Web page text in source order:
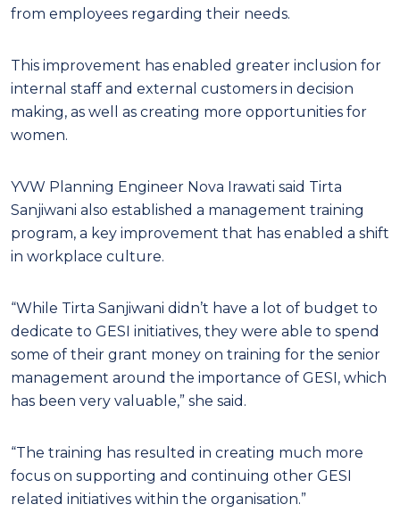
from employees regarding their needs.
This improvement has enabled greater inclusion for
internal staff and external customers in decision
making, as well as creating more opportunities for
women.
YVW Planning Engineer Nova Irawati said Tirta
Sanjiwani also established a management training
program, a key improvement that has enabled a shift
in workplace culture.
“While Tirta Sanjiwani didn’t have a lot of budget to
dedicate to GESI initiatives, they were able to spend
some of their grant money on training for the senior
management around the importance of GESI, which
has been very valuable,” she said.
“The training has resulted in creating much more
focus on supporting and continuing other GESI
related initiatives within the organisation.”